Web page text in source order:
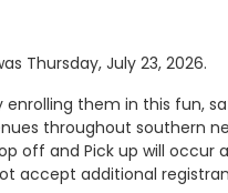
Thursday, July 23, 2026.
them in this fun,
throughout southern
off and Pick up will occur
accept additional